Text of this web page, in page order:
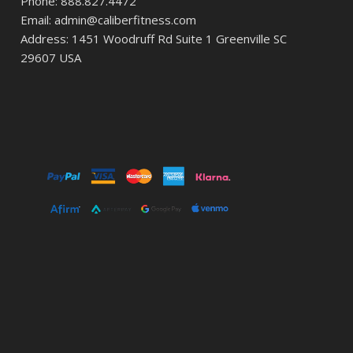
Email: admin@caliberfitness.com
Address: 1451 Woodruff Rd Suite 1 Greenville SC
29607 USA